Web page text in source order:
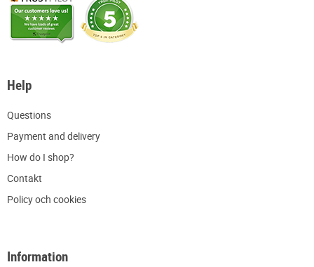
Help
Questions
Payment and delivery
How do I shop?
Contakt
Policy och cookies
Information